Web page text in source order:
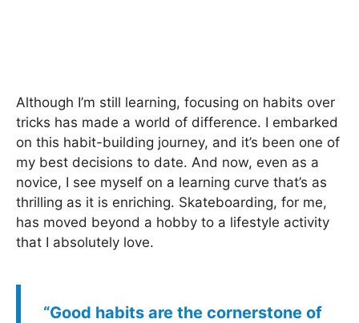
Although I’m still learning, focusing on habits over
tricks has made a world of difference. I embarked
on this habit-building journey, and it’s been one of
my best decisions to date. And now, even as a
novice, I see myself on a learning curve that’s as
thrilling as it is enriching. Skateboarding, for me,
has moved beyond a hobby to a lifestyle activity
that I absolutely love.
“Good habits are the cornerstone of